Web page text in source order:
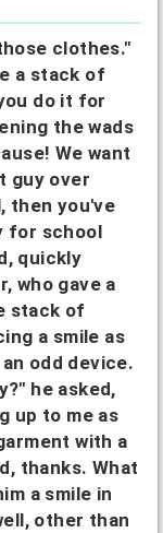
clothes."
a stack of
do it for
the wads
We want
guy over
then you've
for school
quickly
who gave a
stack of
a smile as
odd device.
he asked,
up to me as
with a
thanks. What
a smile in
other than